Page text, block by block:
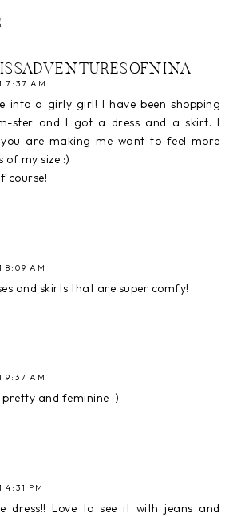
7:37 AM
into a girly girl! I have been shopping
ster and I got a dress and a skirt. I
are making me want to feel more
of my size :)
course!
8:09 AM
and skirts that are super comfy!
9:37 AM
pretty and feminine :)
4:31 PM
Love to see it with jeans and